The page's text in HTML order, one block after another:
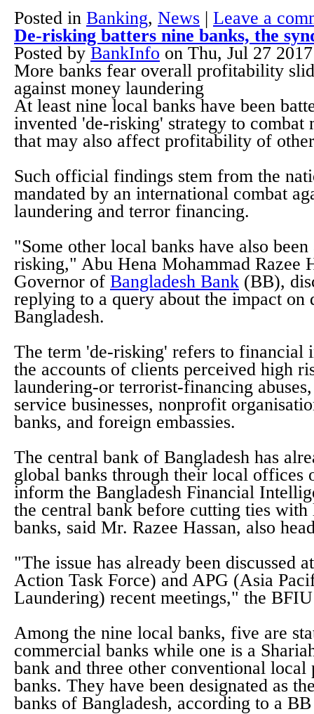
Posted in Banking, News | Leave a
De-risking batters nine banks, the
Posted by BankInfo on Thu, Jul 27
More banks fear overall profitability
against money laundering
At least nine local banks have been
invented 'de-risking' strategy to combat
that may also affect profitability of
Such official findings stem from the
mandated by an international combat
laundering and terror financing.
"Some other local banks have also
risking," Abu Hena Mohammad Razee
Governor of Bangladesh Bank (BB),
replying to a query about the impact on
Bangladesh.
The term 'de-risking' refers to financial
the accounts of clients perceived high
laundering-or terrorist-financing
service businesses, nonprofit
banks, and foreign embassies.
The central bank of Bangladesh has
global banks through their local offices
inform the Bangladesh Financial
the central bank before cutting ties
banks, said Mr. Razee Hassan, also
"The issue has already been discussed
Action Task Force) and APG (Asia
Laundering) recent meetings," the
Among the nine local banks, five are
commercial banks while one is a
bank and three other conventional
banks. They have been designated as
banks of Bangladesh, according to a